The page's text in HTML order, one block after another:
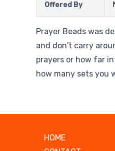
Offered By
Prayer Beads was
and don't carry
prayers or how far
how many sets you
HOME